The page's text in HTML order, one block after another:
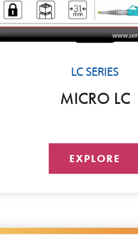
LC SERIES
MICRO LC
EXPLORE